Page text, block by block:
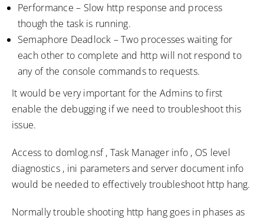
Performance – Slow http response and process
though the task is running.
Semaphore Deadlock – Two processes waiting for
each other to complete and http will not respond to
any of the console commands to requests.
It would be very important for the Admins to first
enable the debugging if we need to troubleshoot this
issue.
Access to domlog.nsf , Task Manager info , OS level
diagnostics , ini parameters and server document info
would be needed to effectively troubleshoot http hang.
Normally trouble shooting http hang goes in phases as